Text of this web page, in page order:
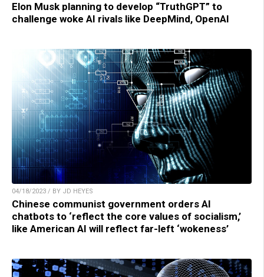
Elon Musk planning to develop “TruthGPT” to
challenge woke AI rivals like DeepMind, OpenAI
04/18/2023 / BY JD HEYES
Chinese communist government orders AI
chatbots to ‘reflect the core values of socialism,’
like American AI will reflect far-left ‘wokeness’